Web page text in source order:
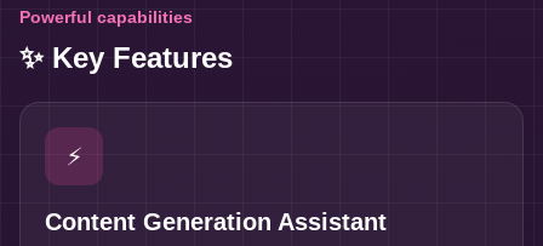
Powerful capabilities
✨ Key Features
⚡
Content Generation Assistant